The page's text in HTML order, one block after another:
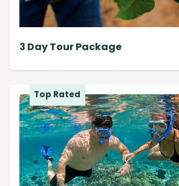
3 Day Tour Package
Top Rated